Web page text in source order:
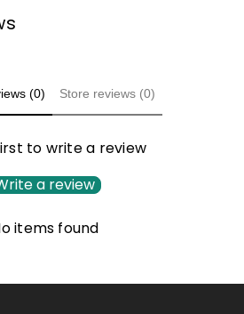
(0) Store reviews (0)
to write a review
a review
items found